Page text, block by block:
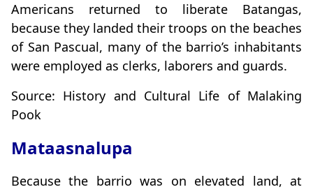
Americans returned to liberate Batangas,
because they landed their troops on the beaches
of San Pascual, many of the barrio’s inhabitants
were employed as clerks, laborers and guards.
Source: History and Cultural Life of Malaking
Pook
Mataasnalupa
Because the barrio was on elevated land, at